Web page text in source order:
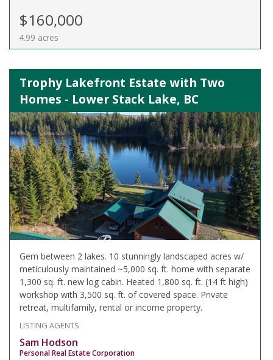
$160,000
4.99 acres
Trophy Lakefront Estate with Two
Homes - Lower Stack Lake, BC
Gem between 2 lakes. 10 stunningly landscaped acres w/
meticulously maintained ~5,000 sq. ft. home with separate
1,300 sq. ft. new log cabin. Heated 1,800 sq. ft. (14 ft high)
workshop with 3,500 sq. ft. of covered space. Private
retreat, multifamily, rental or income property.
LISTING AGENTS
Sam Hodson
Personal Real Estate Corporation